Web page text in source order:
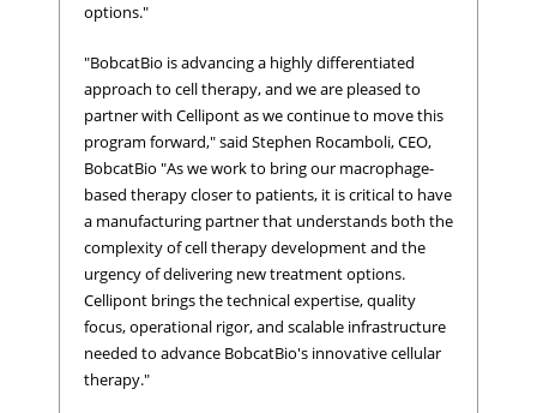
options."
"BobcatBio is advancing a highly differentiated
approach to cell therapy, and we are pleased to
partner with Cellipont as we continue to move this
program forward," said Stephen Rocamboli, CEO,
BobcatBio "As we work to bring our macrophage-
based therapy closer to patients, it is critical to have
a manufacturing partner that understands both the
complexity of cell therapy development and the
urgency of delivering new treatment options.
Cellipont brings the technical expertise, quality
focus, operational rigor, and scalable infrastructure
needed to advance BobcatBio's innovative cellular
therapy."